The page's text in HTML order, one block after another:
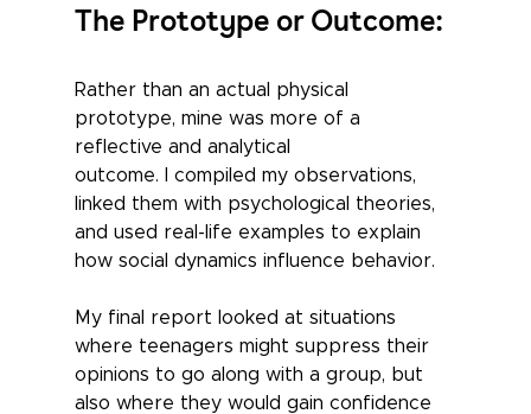
The Prototype or Outcome:
Rather than an actual physical
prototype, mine was more of a
reflective and analytical
outcome. I compiled my observations,
linked them with psychological theories,
and used real-life examples to explain
how social dynamics influence behavior.
My final report looked at situations
where teenagers might suppress their
opinions to go along with a group, but
also where they would gain confidence